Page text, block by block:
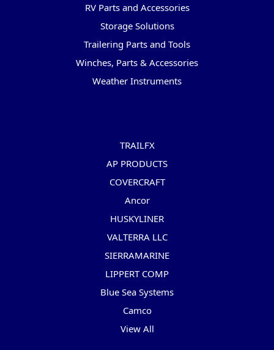
RV Parts and Accessories
Storage Solutions
Trailering Parts and Tools
Winches, Parts & Accessories
Weather Instruments
TRAILFX
AP PRODUCTS
COVERCRAFT
Ancor
HUSKYLINER
VALTERRA LLC
SIERRAMARINE
LIPPERT COMP
Blue Sea Systems
Camco
View All